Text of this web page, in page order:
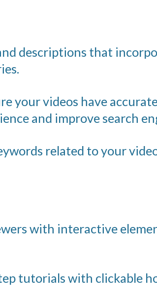
descriptions that
your videos have
and improve search
related to your
with interactive
tutorials with clickable